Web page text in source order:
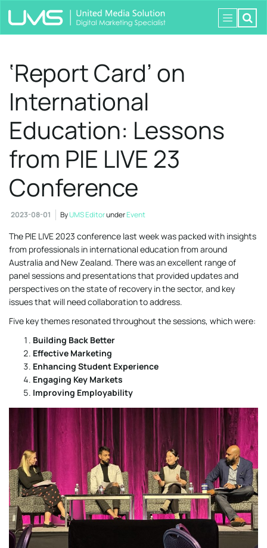
‘Report Card’ on
International
Education: Lessons
from PIE LIVE 23
Conference
2023-08-01 ByUMS EditorunderEvent
The PIE LIVE 2023 conference last week was packed with insights
from professionals in international education from around
Australia and New Zealand. There was an excellent range of
panel sessions and presentations that provided updates and
perspectives on the state of recovery in the sector, and key
issues that will need collaboration to address.
Five key themes resonated throughout the sessions, which were:
Building Back Better
Effective Marketing
Enhancing Student Experience
Engaging Key Markets
Improving Employability